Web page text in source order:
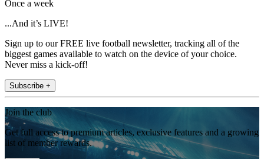
Once a week
...And it’s LIVE!
Sign up to our FREE live football newsletter, tracking all of the
biggest games available to watch on the device of your choice.
Never miss a kick-off!
Subscribe +
Join the club
Get full access to premium articles, exclusive features and a growing
list of member rewards.